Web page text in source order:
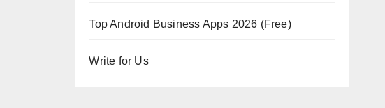
Top Android Business Apps 2026 (Free)
Write for Us